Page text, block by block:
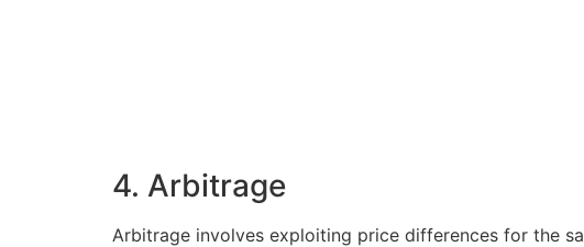
4. Arbitrage
Arbitrage involves exploiting price differences for the